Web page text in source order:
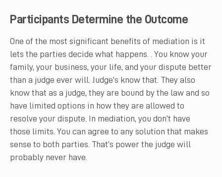
Participants Determine the Outcome
One of the most significant benefits of mediation is it
lets the parties decide what happens. . You know your
family, your business, your life, and your dispute better
than a judge ever will. Judge’s know that. They also
know that as a judge, they are bound by the law and so
have limited options in how they are allowed to
resolve your dispute. In mediation, you don’t have
those limits. You can agree to any solution that makes
sense to both parties. That’s power the judge will
probably never have.